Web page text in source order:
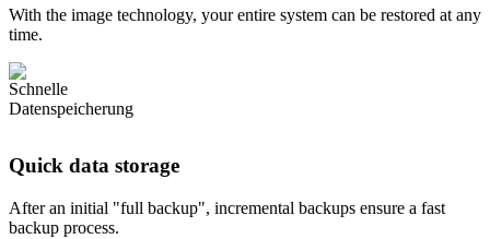
With the image technology, your entire system can be restored at any
time.
Quick data storage
After an initial "full backup", incremental backups ensure a fast
backup process.